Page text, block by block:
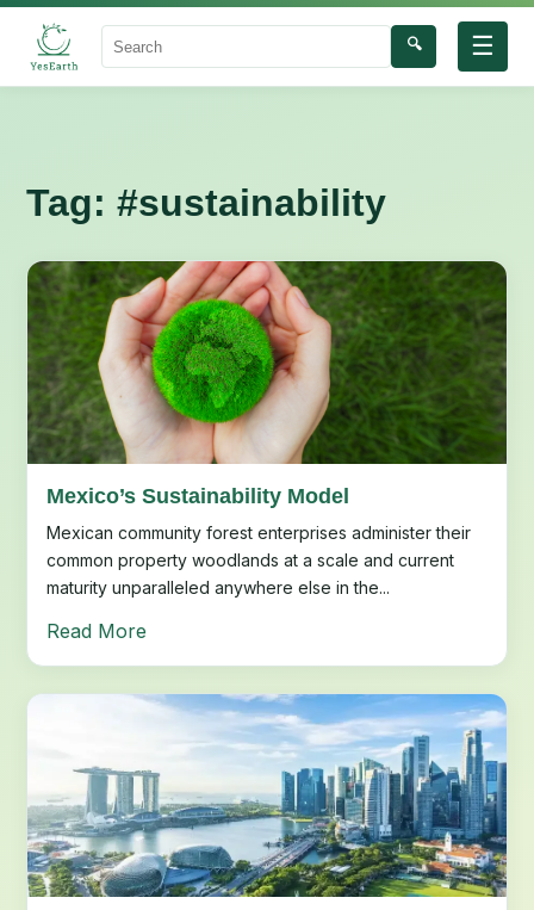
☰
Search
🔍
Tag: #sustainability
Mexico’s Sustainability Model
Mexican community forest enterprises administer their
common property woodlands at a scale and current
maturity unparalleled anywhere else in the...
Read More